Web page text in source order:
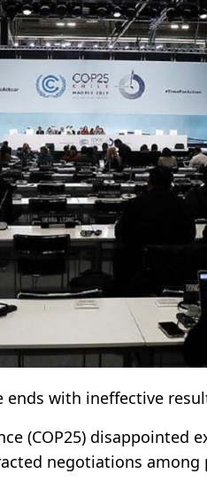
ends with ineffective
(COP25) disappointed
negotiations